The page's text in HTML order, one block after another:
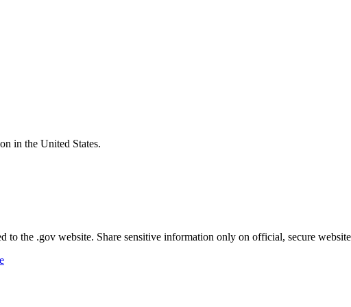
in the United States.
to the .gov website. Share sensitive information only on official, secure